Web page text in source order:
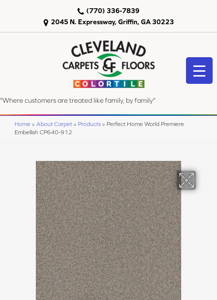
2045 N. Expressway, Griffin, GA 30223
(770) 336-7839
"Where customers are treated like family, by family"
Home » About Carpet » Products » Perfect Home World Premiere
Embellish CP640-912